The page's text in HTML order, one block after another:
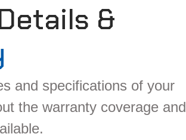
&
and specifications of your
the warranty coverage and